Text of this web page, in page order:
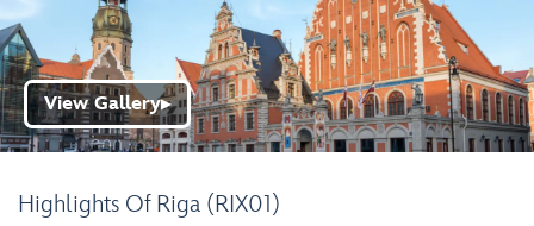
Highlights Of Riga (RIX01)
View Gallery▶